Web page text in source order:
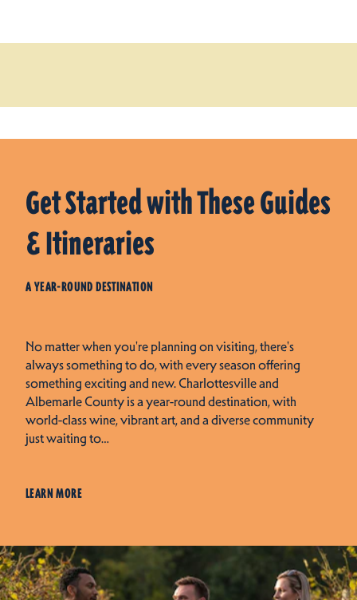
Get Started with These Guides
& Itineraries
A YEAR-ROUND DESTINATION
No matter when you're planning on visiting, there's
always something to do, with every season offering
something exciting and new. Charlottesville and
Albemarle County is a year-round destination, with
world-class wine, vibrant art, and a diverse community
just waiting to…
LEARN MORE